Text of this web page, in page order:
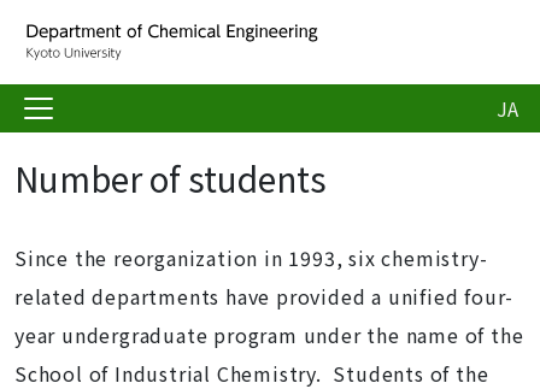
JA
Number of students
Since the reorganization in 1993, six chemistry-
related departments have provided a unified four-
year undergraduate program under the name of the
School of Industrial Chemistry. Students of the